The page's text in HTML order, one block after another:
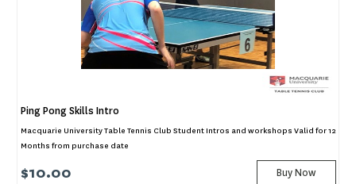
Ping Pong Skills Intro
Macquarie University Table Tennis Club Student Intros and workshops Valid for 12
Months from purchase date
$10.00 Buy Now